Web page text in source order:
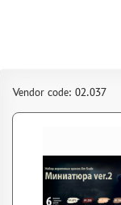
Vendor code: 02.037